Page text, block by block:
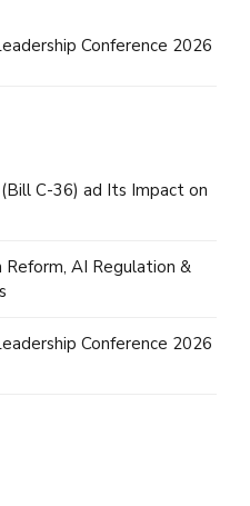
Conference 2026
C-36) ad Its Impact on
AI Regulation &
Conference 2026